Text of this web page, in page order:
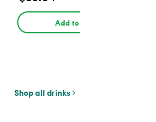
Add to cart
Shop all drinks